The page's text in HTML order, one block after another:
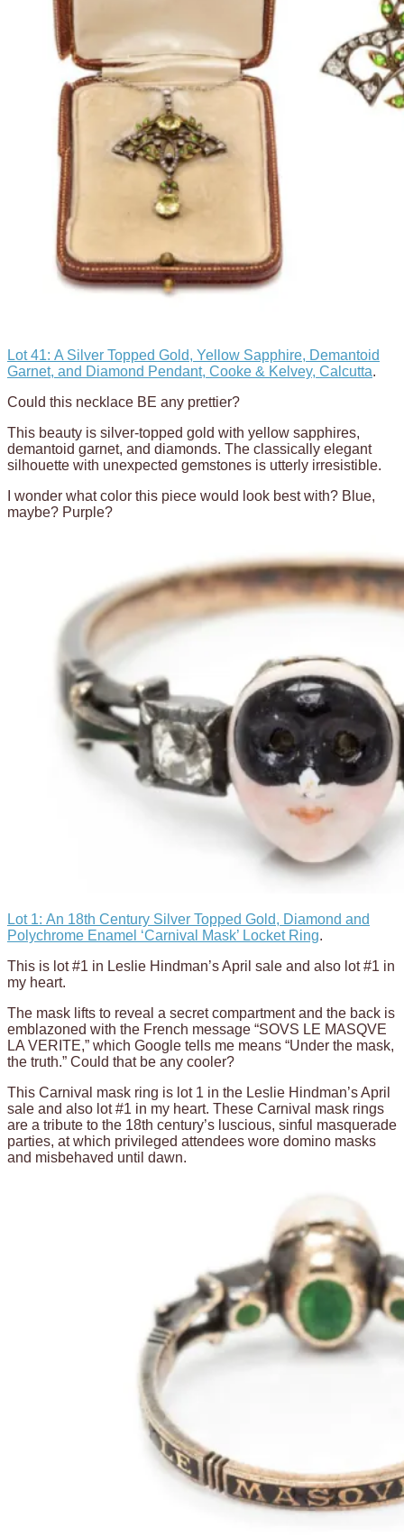
Lot 41: A Silver Topped Gold, Yellow Sapphire, Demantoid
Garnet, and Diamond Pendant, Cooke & Kelvey, Calcutta.
Could this necklace BE any prettier?
This beauty is silver-topped gold with yellow sapphires,
demantoid garnet, and diamonds. The classically elegant
silhouette with unexpected gemstones is utterly irresistible.
I wonder what color this piece would look best with? Blue,
maybe? Purple?
Lot 1: An 18th Century Silver Topped Gold, Diamond and
Polychrome Enamel ‘Carnival Mask’ Locket Ring.
This is lot #1 in Leslie Hindman’s April sale and also lot #1 in
my heart.
The mask lifts to reveal a secret compartment and the back is
emblazoned with the French message “SOVS LE MASQVE
LA VERITE,” which Google tells me means “Under the mask,
the truth.” Could that be any cooler?
This Carnival mask ring is lot 1 in the Leslie Hindman’s April
sale and also lot #1 in my heart. These Carnival mask rings
are a tribute to the 18th century’s luscious, sinful masquerade
parties, at which privileged attendees wore domino masks
and misbehaved until dawn.